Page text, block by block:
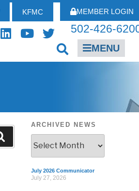
KFMC MEMBER LOGIN
502-426-
MENU
ARCHIVED NEWS
July 2026 Communicator
July 27, 2026